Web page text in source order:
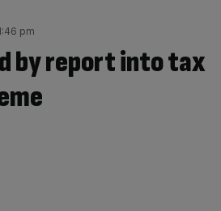
pm
by report into tax